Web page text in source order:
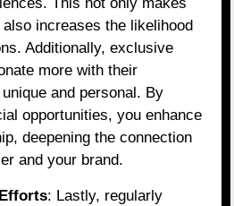
increases the likelihood
Additionally, exclusive
more with their
and personal. By
opportunities, you enhance
deepening the connection
and your brand.
: Lastly, regularly